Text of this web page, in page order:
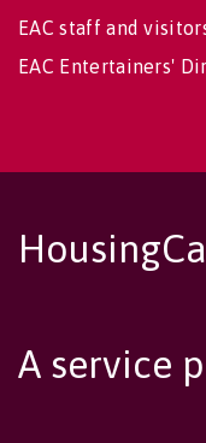
EAC staff and
EAC Entertainers'
A service